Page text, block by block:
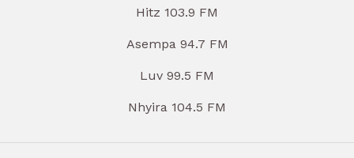
Hitz 103.9 FM
Asempa 94.7 FM
Luv 99.5 FM
Nhyira 104.5 FM